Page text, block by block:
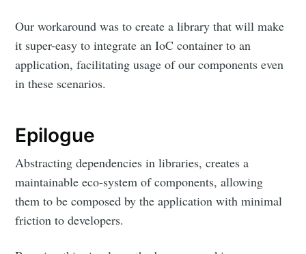
Our workaround was to create a library that will make
it super-easy to integrate an IoC container to an
application, facilitating usage of our components even
in these scenarios.
Epilogue
Abstracting dependencies in libraries, creates a
maintainable eco-system of components, allowing
them to be composed by the application with minimal
friction to developers.